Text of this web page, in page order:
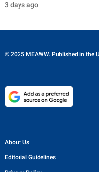
3 days ago
© 2025 MEAWW. Published in the
About Us
Editorial Guidelines